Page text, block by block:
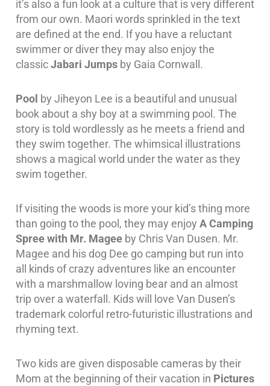
it’s also a fun look at a culture that is very different
from our own. Maori words sprinkled in the text
are defined at the end. If you have a reluctant
swimmer or diver they may also enjoy the
classicJabari Jumps by Gaia Cornwall.
Pool by Jiheyon Lee is a beautiful and unusual
book about a shy boy at a swimming pool. The
story is told wordlessly as he meets a friend and
they swim together. The whimsical illustrations
shows a magical world under the water as they
swim together.
If visiting the woods is more your kid’s thing more
than going to the pool, they may enjoy A Camping
Spree with Mr. Magee by Chris Van Dusen. Mr.
Magee and his dog Dee go camping but run into
all kinds of crazy adventures like an encounter
with a marshmallow loving bear and an almost
trip over a waterfall. Kids will love Van Dusen’s
trademark colorful retro-futuristic illustrations and
rhyming text.
Two kids are given disposable cameras by their
Mom at the beginning of their vacation in Pictures